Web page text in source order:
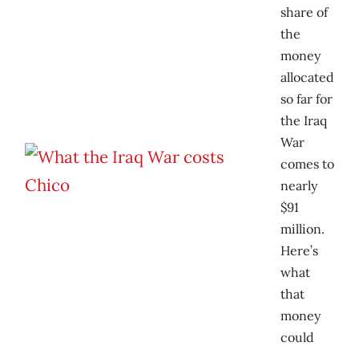
share of
the
money
allocated
so far for
the Iraq
War
comes to
nearly
$91
million.
Here’s
what
that
money
could